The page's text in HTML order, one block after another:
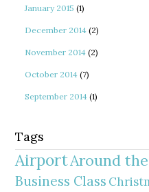
January 2015 (1)
December 2014 (2)
November 2014 (2)
October 2014 (7)
September 2014 (1)
Tags
AirportAround
Business Class